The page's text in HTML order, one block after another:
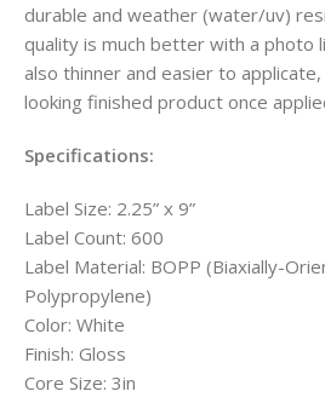
durable and weather (water/uv)
quality is much better with a photo
also thinner and easier to
looking finished product once
Specifications:
Label Size: 2.25” x 9”
Label Count: 600
Label Material: BOPP (Biaxially-
Polypropylene)
Color: White
Finish: Gloss
Core Size: 3in